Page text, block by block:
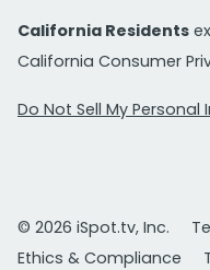
California Residents
California Consumer
Do Not Sell My
© 2026 iSpot.tv, Inc.
Ethics & Compliance